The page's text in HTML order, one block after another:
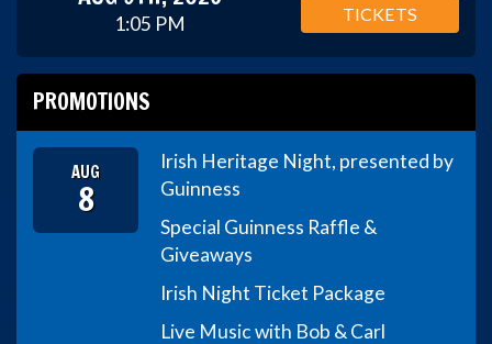
1:05 PM TICKETS
PROMOTIONS
AUG
8
Irish Heritage Night, presented by
Guinness
Special Guinness Raffle &
Giveaways
Irish Night Ticket Package
Live Music with Bob & Carl